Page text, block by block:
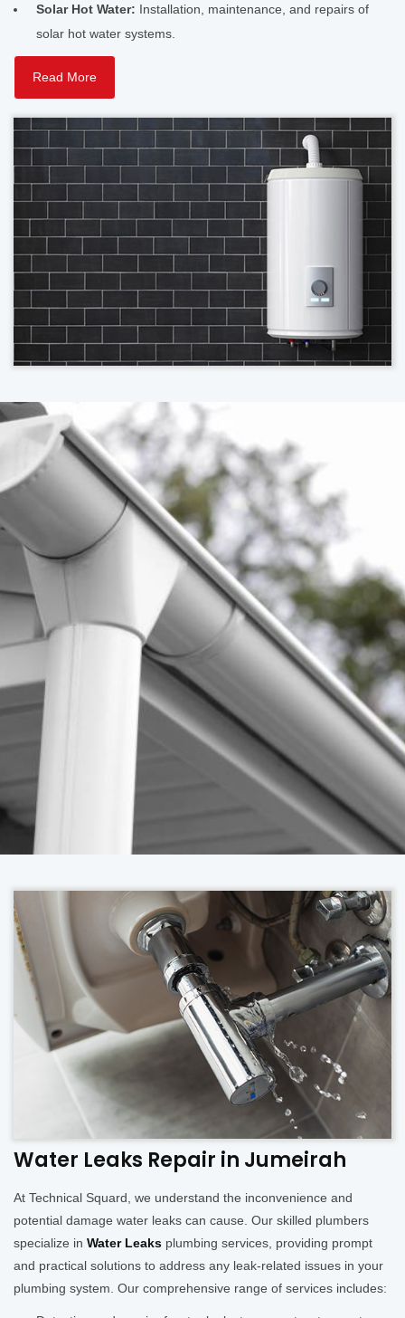
Solar Hot Water: Installation, maintenance, and repairs of
solar hot water systems.
Read More
Water Leaks Repair in Jumeirah
At Technical Squard, we understand the inconvenience and
potential damage water leaks can cause. Our skilled plumbers
specialize in Water Leaks plumbing services, providing prompt
and practical solutions to address any leak-related issues in your
plumbing system. Our comprehensive range of services includes: